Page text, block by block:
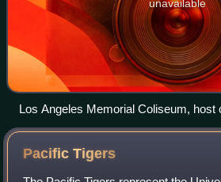
unavailable
Los Angeles Memorial Coliseum, host
Olympics and 1984 Summer
2028 Summer Olympics.
PacificTigers